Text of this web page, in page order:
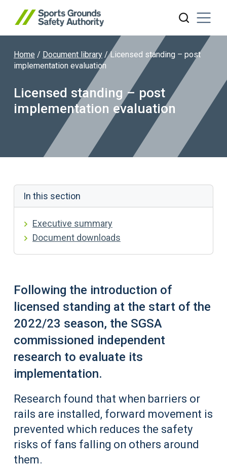
Search website
Home / Document library /Licensed standing – post
implementation evaluation
Licensed standing – post
implementation evaluation
In this section
Executive summary
Document downloads
Following the introduction of
licensed standing at the start of the
2022/23 season, the SGSA
commissioned independent
research to evaluate its
implementation.
Research found that when barriers or
rails are installed, forward movement is
prevented which reduces the safety
risks of fans falling on others around
them.